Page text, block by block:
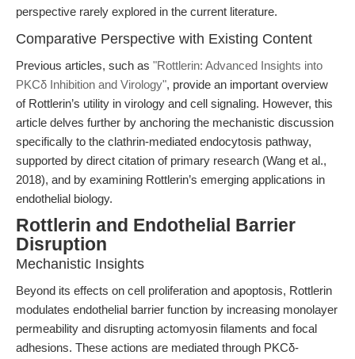
perspective rarely explored in the current literature.
Comparative Perspective with Existing Content
Previous articles, such as "Rottlerin: Advanced Insights into
PKCδ Inhibition and Virology", provide an important overview
of Rottlerin’s utility in virology and cell signaling. However, this
article delves further by anchoring the mechanistic discussion
specifically to the clathrin-mediated endocytosis pathway,
supported by direct citation of primary research (Wang et al.,
2018), and by examining Rottlerin’s emerging applications in
endothelial biology.
Rottlerin and Endothelial Barrier
Disruption
Mechanistic Insights
Beyond its effects on cell proliferation and apoptosis, Rottlerin
modulates endothelial barrier function by increasing monolayer
permeability and disrupting actomyosin filaments and focal
adhesions. These actions are mediated through PKCδ-